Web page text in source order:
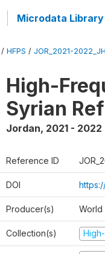
Microdata Library
/ HFPS / JOR_2021-
High-
Syrian
Jordan, 2021 - 2022
Reference ID
DOI
Producer(s) World
Collection(s)